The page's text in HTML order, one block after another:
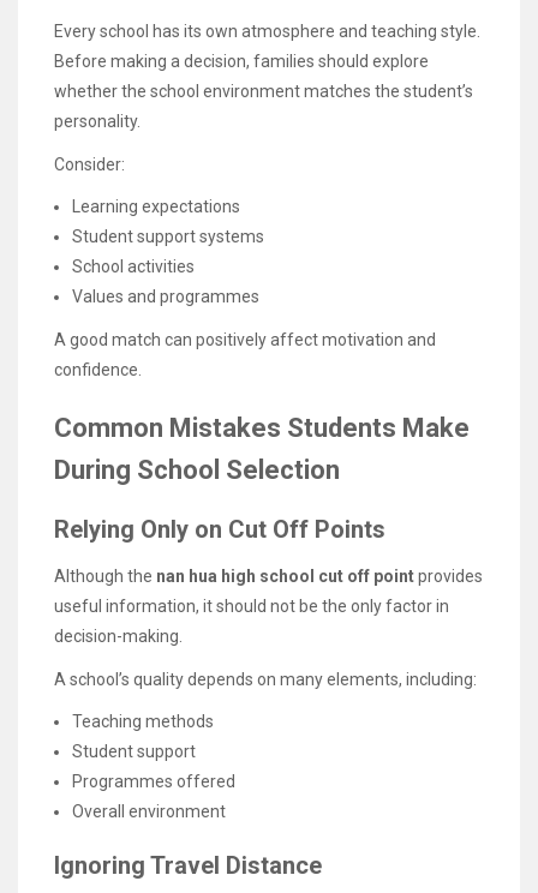
Every school has its own atmosphere and teaching style.
Before making a decision, families should explore
whether the school environment matches the student’s
personality.
Consider:
Learning expectations
Student support systems
School activities
Values and programmes
A good match can positively affect motivation and
confidence.
Common Mistakes Students Make
During School Selection
Relying Only on Cut Off Points
Although the nan hua high school cut off pointprovides
useful information, it should not be the only factor in
decision-making.
A school’s quality depends on many elements, including:
Teaching methods
Student support
Programmes offered
Overall environment
Ignoring Travel Distance